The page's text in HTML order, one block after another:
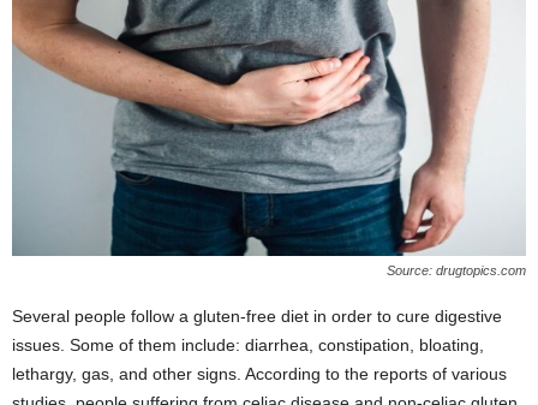
Source: drugtopics.com
Several people follow a gluten-free diet in order to cure digestive
issues. Some of them include: diarrhea, constipation, bloating,
lethargy, gas, and other signs. According to the reports of various